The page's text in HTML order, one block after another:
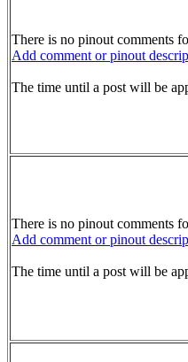
There is no pinout comments
Add comment or pinout
The time until a post will be
There is no pinout comments
Add comment or pinout
The time until a post will be